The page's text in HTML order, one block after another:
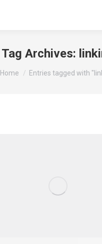
Tag Archives:
You are here:
Home Entries tagged with